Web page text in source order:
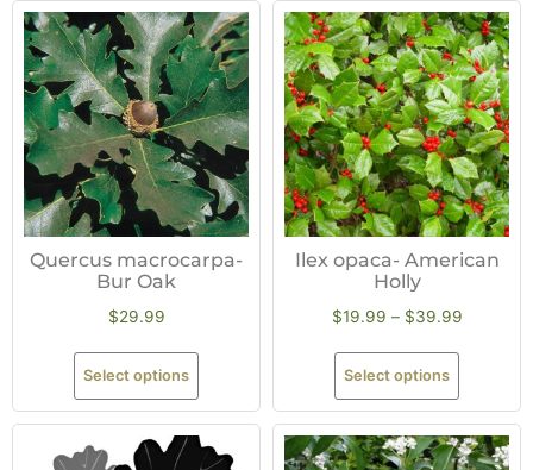
Quercus macrocarpa-
Bur Oak
$29.99
Select options
Ilex opaca- American
Holly
$19.99 – $39.99
Select options